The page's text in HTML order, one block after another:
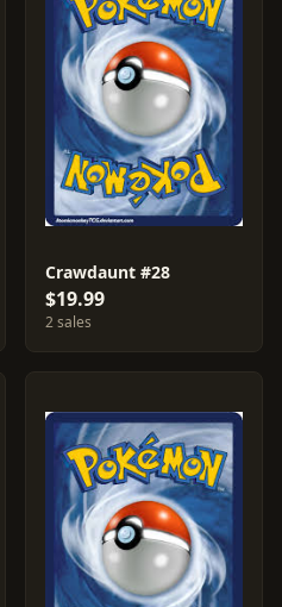
Crawdaunt #28
$19.99
2 sales